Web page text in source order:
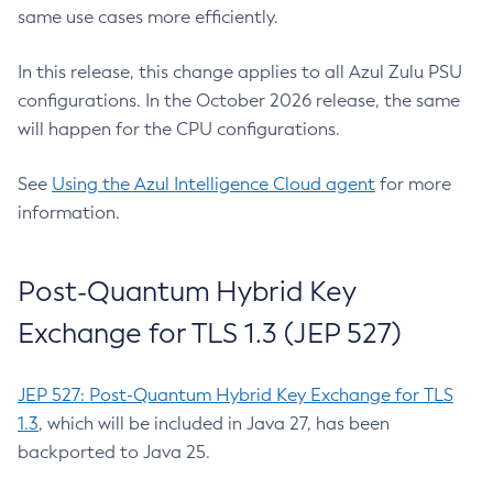
same use cases more efficiently.
In this release, this change applies to all Azul Zulu PSU
configurations. In the October 2026 release, the same
will happen for the CPU configurations.
See Using the Azul Intelligence Cloud agent for more
information.
Post-Quantum Hybrid Key
Exchange for TLS 1.3 (JEP 527)
JEP 527: Post-Quantum Hybrid Key Exchange for TLS
1.3, which will be included in Java 27, has been
backported to Java 25.